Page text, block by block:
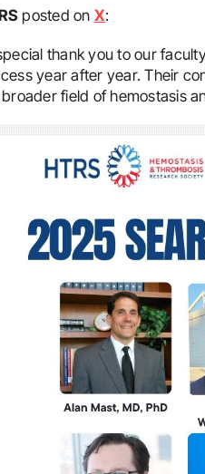
posted on X:
thank you to our
year after year. Their
field of hemostasis